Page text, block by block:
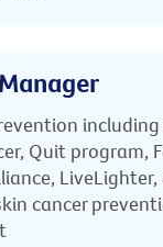
Quit program,
LiveLighter,
cancer